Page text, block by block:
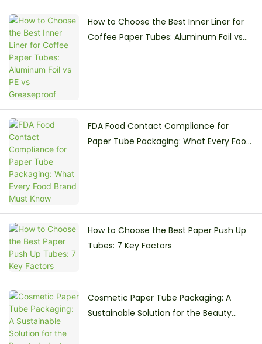
How to Choose the Best Inner Liner for
Coffee Paper Tubes: Aluminum Foil vs
FDA Food Contact Compliance for
Paper Tube Packaging: What Every Food
How to Choose the Best Paper Push Up
Tubes: 7 Key Factors
Cosmetic Paper Tube Packaging: A
Sustainable Solution for the Beauty